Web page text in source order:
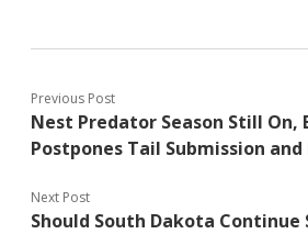
Previous Post
Nest Predator Season Still On,
Postpones Tail Submission
Next Post
Should South Dakota